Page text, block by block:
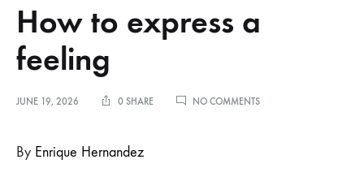
How to express a
feeling
JUNE 19, 2026 0 SHARE NO COMMENTSON
By Enrique Hernandez